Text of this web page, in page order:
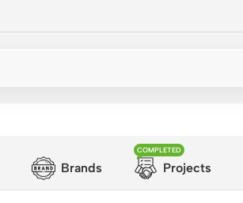
Brands Projects
COMPLETED